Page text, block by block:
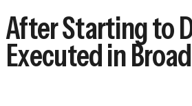
After Starting to
Executed in